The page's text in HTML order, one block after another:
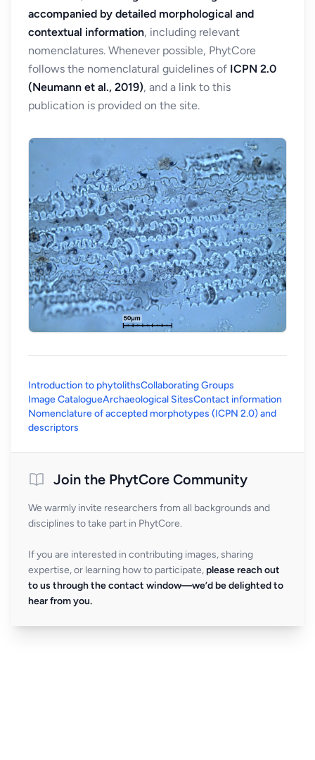
accompanied by detailed morphological and
contextual information, including relevant
nomenclatures. Whenever possible, PhytCore
follows the nomenclatural guidelines of ICPN 2.0
(Neumann et al., 2019), and a link to this
publication is provided on the site.
Introduction to phytolithsCollaborating Groups
Image CatalogueArchaeological SitesContact information
Nomenclature of accepted morphotypes (ICPN 2.0) and
descriptors
Join the PhytCore Community
We warmly invite researchers from all backgrounds and
disciplines to take part in PhytCore.
If you are interested in contributing images, sharing
expertise, or learning how to participate, please reach out
to us through the contact window—we’d be delighted to
hear from you.